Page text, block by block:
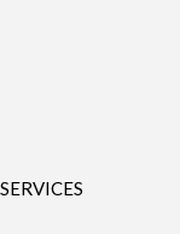
SERVICES